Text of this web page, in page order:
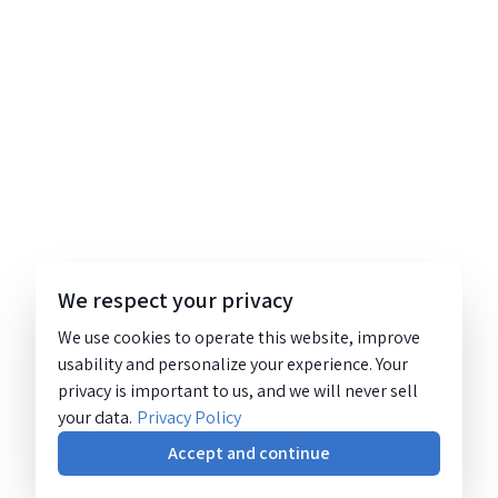
We respect your privacy
We use cookies to operate this website, improve
usability and personalize your experience. Your
privacy is important to us, and we will never sell
your data. Privacy Policy
Accept and continue